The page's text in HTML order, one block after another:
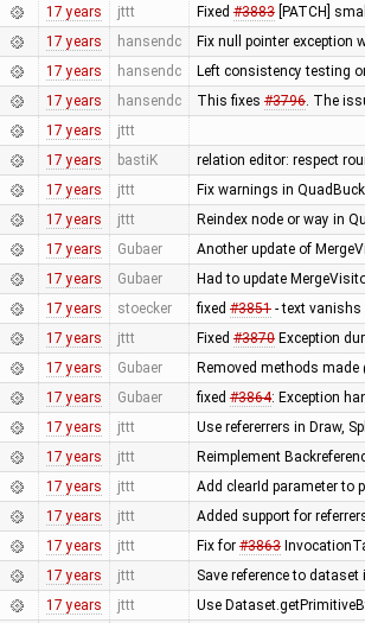
17 years jttt Fixed #3883[PATCH]
17 years hansendc Fix null pointer exception
17 years hansendc Left consistency testing
17 years hansendc This fixes #3796. The
17 years jttt
17 years bastiK relation editor: respect
17 years jttt Fix warnings in
17 years jttt Reindex node or way in
17 years Gubaer Another update of
17 years Gubaer Had to update
17 years stoecker fixed #3851- text vanishs
17 years jttt Fixed #3870Exception
17 years Gubaer Removed methods made
17 years Gubaer fixed #3864: Exception
17 years jttt Use refererrers in Draw,
17 years jttt Reimplement
17 years jttt Add clearId parameter to
17 years jttt Added support for
17 years jttt Fix for #3863
17 years jttt Save reference to
17 years jttt Use